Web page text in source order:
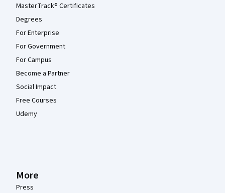
MasterTrack® Certificates
Degrees
For Enterprise
For Government
For Campus
Become a Partner
Social Impact
Free Courses
Udemy
More
Press